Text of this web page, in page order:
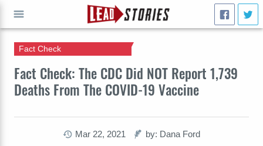
Fact Check: The CDC Did NOT Report 1,739
Deaths From The COVID-19 Vaccine
Fact Check
Mar 22, 2021 by: Dana Ford
GO